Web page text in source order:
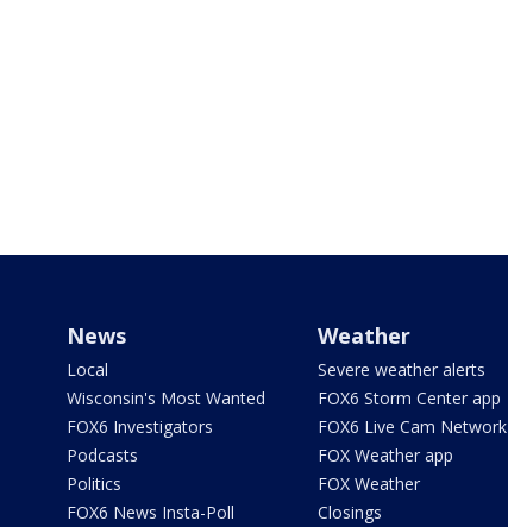
News
Local
Wisconsin's Most Wanted
FOX6 Investigators
Podcasts
Politics
FOX6 News Insta-Poll
Weather
Severe weather alerts
FOX6 Storm Center app
FOX6 Live Cam Network
FOX Weather app
FOX Weather
Closings